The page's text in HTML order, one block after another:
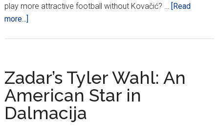
play more attractive football without Kovačić? …
[Read
more...]
Gibraltar
&
Czechia,
Do
We
Zadar’s Tyler Wahl: An
American Star in
Dalmacija